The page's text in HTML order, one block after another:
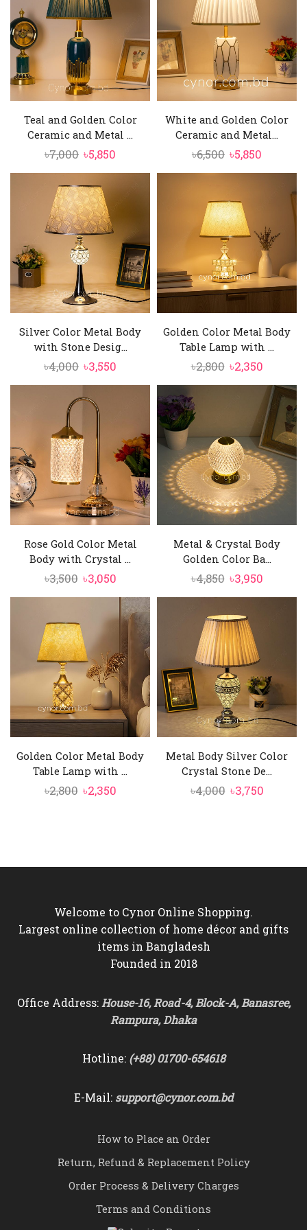
Teal and Golden Color
Ceramic and Metal ...
৳7,000 Original
price
was:
৳7,000.
৳5,850
price
৳5,850.
White and Golden Color
Ceramic and Metal...
৳6,500 Original
price
৳6,500.
৳5,850
price
৳5,850.
Silver Color Metal Body
with Stone Desig...
৳4,000 Original
price
was:
৳4,000.
৳3,550
price
Golden Color Metal Body
Table Lamp with ...
৳2,800 Original
price
৳2,350Current
price
is:
৳2,350.
Rose Gold Color Metal
Body with Crystal ...
৳3,500 Original
price
৳3,500.
৳3,050Current
price
is:
৳3,050.
Metal & Crystal Body
Golden Color Ba...
৳4,850 Original
price
was:
৳4,850.
৳3,950Current
price
Golden Color Metal Body
Table Lamp with ...
৳2,800 Original
৳2,350Current
Metal Body Silver Color
Crystal Stone De...
৳4,000 Original
৳3,750Current
Welcome to Cynor Online Shopping.
Largest online collection of home décor and gifts
items in Bangladesh
Founded in 2018
Office Address: House-16, Road-4, Block-A, Banasree,
Rampura, Dhaka
Hotline: (+88) 01700-654618
E-Mail: support@cynor.com.bd
How to Place an Order
Return, Refund & Replacement Policy
Order Process & Delivery Charges
Terms and Conditions